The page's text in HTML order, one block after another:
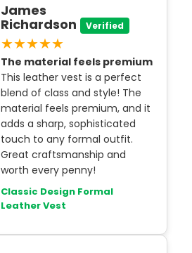
James
Richardson
Verified
★★★★★
The material feels premium
This leather vest is a perfect
blend of class and style! The
material feels premium, and it
adds a sharp, sophisticated
touch to any formal outfit.
Great craftsmanship and
worth every penny!
Classic Design Formal
Leather Vest